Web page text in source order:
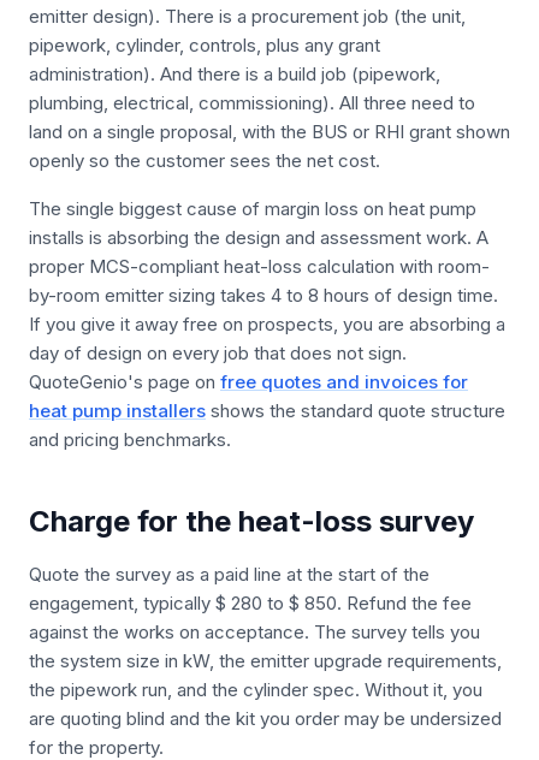
emitter design). There is a procurement job (the unit,
pipework, cylinder, controls, plus any grant
administration). And there is a build job (pipework,
plumbing, electrical, commissioning). All three need to
land on a single proposal, with the BUS or RHI grant shown
openly so the customer sees the net cost.
The single biggest cause of margin loss on heat pump
installs is absorbing the design and assessment work. A
proper MCS-compliant heat-loss calculation with room-
by-room emitter sizing takes 4 to 8 hours of design time.
If you give it away free on prospects, you are absorbing a
day of design on every job that does not sign.
QuoteGenio's page on free quotes and invoices for
heat pump installers shows the standard quote structure
and pricing benchmarks.
Charge for the heat-loss survey
Quote the survey as a paid line at the start of the
engagement, typically $ 280 to $ 850. Refund the fee
against the works on acceptance. The survey tells you
the system size in kW, the emitter upgrade requirements,
the pipework run, and the cylinder spec. Without it, you
are quoting blind and the kit you order may be undersized
for the property.